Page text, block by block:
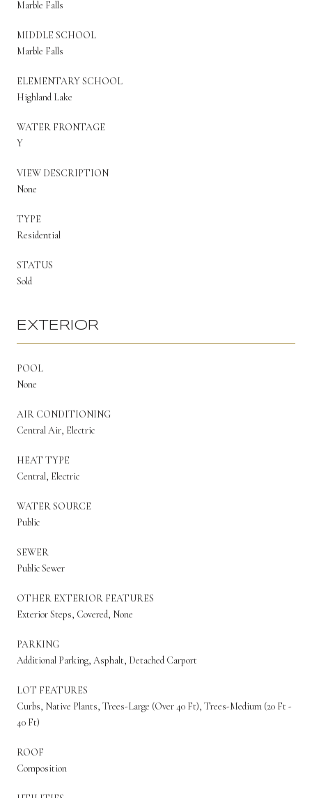
Marble Falls
MIDDLE SCHOOL
Marble Falls
ELEMENTARY SCHOOL
Highland Lake
WATER FRONTAGE
Y
VIEW DESCRIPTION
None
TYPE
Residential
STATUS
Sold
EXTERIOR
POOL
None
AIR CONDITIONING
Central Air, Electric
HEAT TYPE
Central, Electric
WATER SOURCE
Public
SEWER
Public Sewer
OTHER EXTERIOR FEATURES
Exterior Steps, Covered, None
PARKING
Additional Parking, Asphalt, Detached Carport
LOT FEATURES
Curbs, Native Plants, Trees-Large (Over 40 Ft), Trees-Medium (20 Ft -
40 Ft)
ROOF
Composition